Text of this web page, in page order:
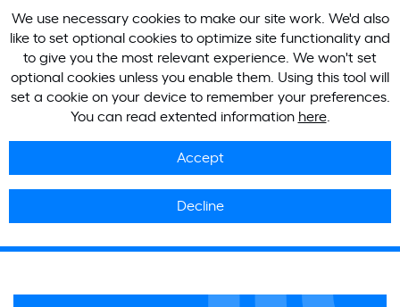
We use necessary cookies to make our site work. We'd also
like to set optional cookies to optimize site functionality and
to give you the most relevant experience. We won't set
optional cookies unless you enable them. Using this tool will
set a cookie on your device to remember your preferences.
You can read extented information here.
Accept
Decline